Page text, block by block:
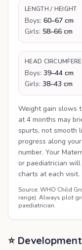
LENGTH / HEIGHT
Boys: 60–67 cm
Girls: 58–66 cm
HEAD
Boys: 39–44 cm
Girls: 38–43 cm
Weight gain slows
at 4 months may
spurts, not smooth
progress along
number. Your
or paediatrician
charts at each visit.
Source: WHO Child
range). Always plot
paediatrician.
⭐